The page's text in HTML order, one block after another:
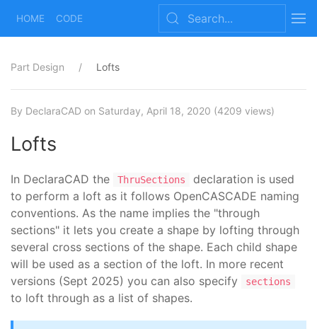
HOME CODE
Part Design Lofts
By DeclaraCAD on Saturday, April 18, 2020 (4209 views)
Lofts
In DeclaraCAD the ThruSections
declaration is used
to perform a loft as it follows OpenCASCADE naming
conventions. As the name implies the "through
sections" it lets you create a shape by lofting through
several cross sections of the shape. Each child shape
will be used as a section of the loft. In more recent
versions (Sept 2025) you can also specify
sections
to loft through as a list of shapes.